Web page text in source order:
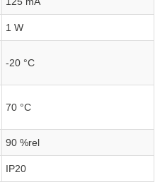
1 W
-20 °C
70 °C
90 %rel
IP20